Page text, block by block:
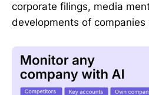
corporate filings, media
developments of